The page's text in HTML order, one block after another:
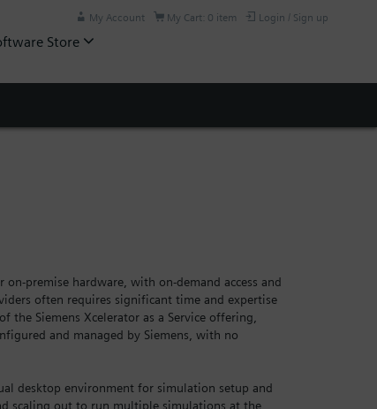
My Account My Cart: 0 item Login / Sign up
Store
premise hardware, with on-demand access and
often requires significant time and expertise
Siemens Xcelerator as a Service offering,
and managed by Siemens, with no
desktop environment for simulation setup and
scaling out to run multiple simulations at the